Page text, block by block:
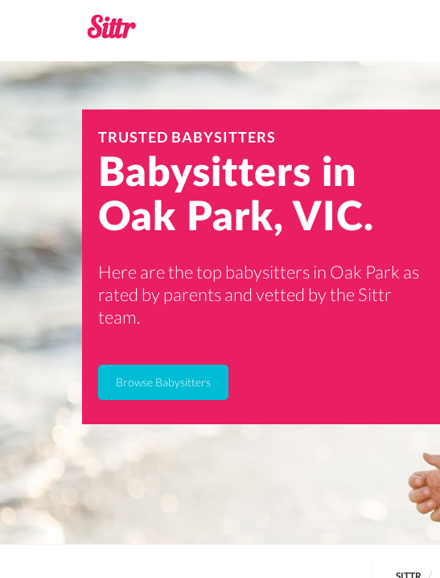
TRUSTED BABYSITTERS
Babysitters in
Oak Park, VIC.
Here are the top babysitters in Oak Park as
rated by parents and vetted by the Sittr
team.
Browse Babysitters